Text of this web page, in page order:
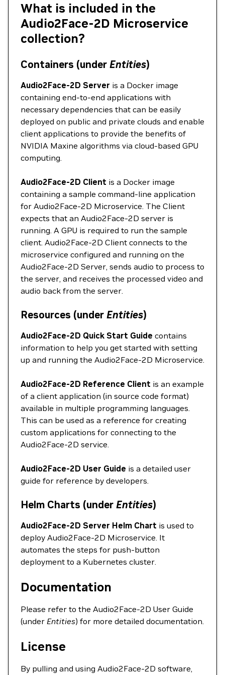
What is included in the
Audio2Face-2D Microservice
collection?
Containers (underEntities)
Audio2Face-2D Server is a Docker image
containing end-to-end applications with
necessary dependencies that can be easily
deployed on public and private clouds and enable
client applications to provide the benefits of
NVIDIA Maxine algorithms via cloud-based GPU
computing.
Audio2Face-2D Client is a Docker image
containing a sample command-line application
for Audio2Face-2D Microservice. The Client
expects that an Audio2Face-2D server is
running. A GPU is required to run the sample
client. Audio2Face-2D Client connects to the
microservice configured and running on the
Audio2Face-2D Server, sends audio to process to
the server, and receives the processed video and
audio back from the server.
Resources (underEntities)
Audio2Face-2D Quick Start Guide contains
information to help you get started with setting
up and running the Audio2Face-2D Microservice.
Audio2Face-2D Reference Client is an example
of a client application (in source code format)
available in multiple programming languages.
This can be used as a reference for creating
custom applications for connecting to the
Audio2Face-2D service.
Audio2Face-2D User Guide is a detailed user
guide for reference by developers.
Helm Charts (underEntities)
Audio2Face-2D Server Helm Chart is used to
deploy Audio2Face-2D Microservice. It
automates the steps for push-button
deployment to a Kubernetes cluster.
Documentation
Please refer to the Audio2Face-2D User Guide
(under Entities) for more detailed documentation.
License
By pulling and using Audio2Face-2D software,